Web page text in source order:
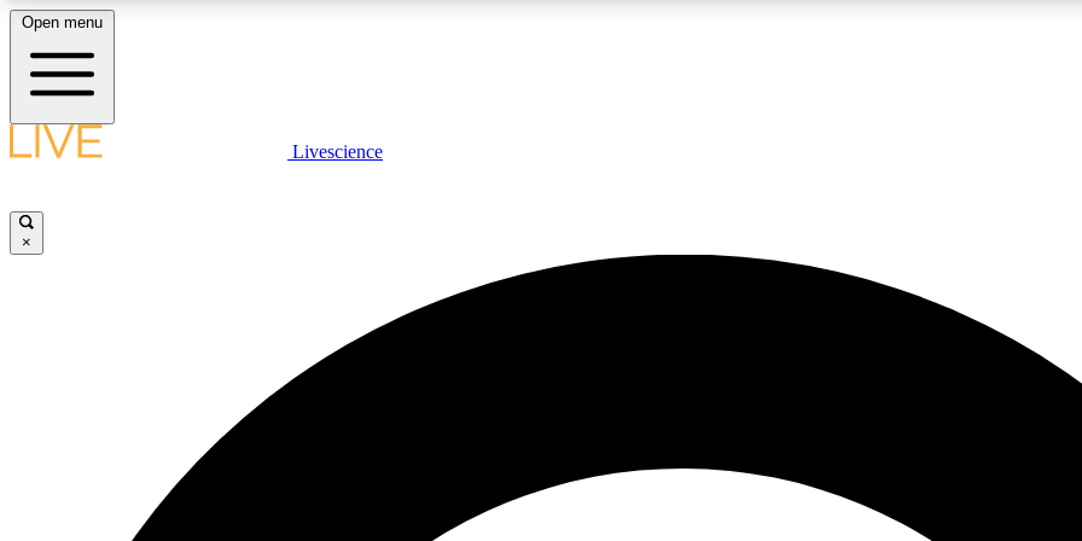
LIVE SCIENCE PLUS
JOIN
Open menu
Livescience
×